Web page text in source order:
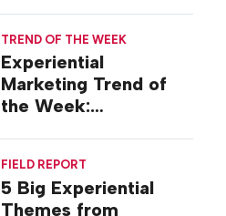
TREND OF THE WEEK
Experiential
Marketing Trend of
the Week:
FIELD REPORT
5 Big Experiential
Themes from